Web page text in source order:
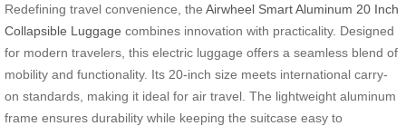
Redefining travel convenience, the Airwheel Smart Aluminum 20 Inch
Collapsible Luggage combines innovation with practicality. Designed
for modern travelers, this electric luggage offers a seamless blend of
mobility and functionality. Its 20-inch size meets international carry-
on standards, making it ideal for air travel. The lightweight aluminum
frame ensures durability while keeping the suitcase easy to